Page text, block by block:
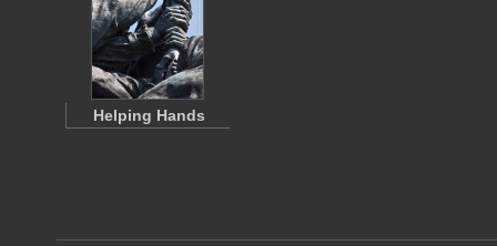
Helping Hands